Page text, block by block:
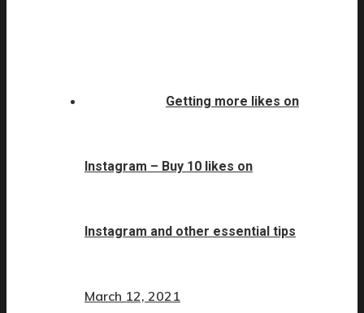
Getting more likes on
Instagram – Buy 10 likes on
Instagram and other essential tips
March 12, 2021